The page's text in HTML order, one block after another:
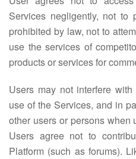
Services negligently, not to
prohibited by law, not to
use the services of
products or services for
Users may not interfere
use of the Services, and in
other users or persons when
Users agree not to
Platform (such as forums).